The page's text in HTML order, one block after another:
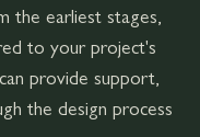
the earliest stages,
to your project's
provide support,
the design process